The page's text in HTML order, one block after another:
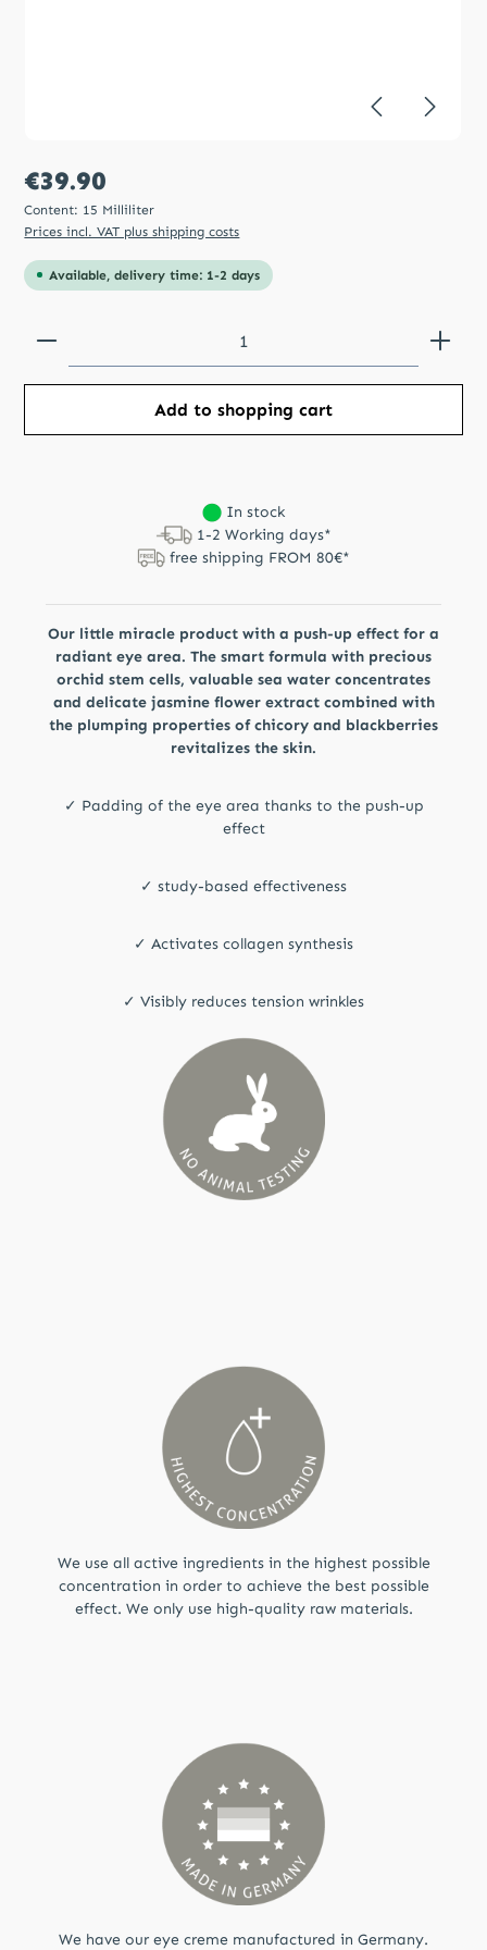
Regular price:
€39.90
Content: 15 Milliliter
Prices incl. VAT plus shipping costs
Available, delivery time: 1-2 days
Product Quantity: Enter the desired amount or
Add to shopping cart
In stock
1-2 Working days*
free shipping FROM 80€*
Our little miracle product with a push-up effect for a
radiant eye area. The smart formula with precious
orchid stem cells, valuable sea water concentrates
and delicate jasmine flower extract combined with
the plumping properties of chicory and blackberries
revitalizes the skin.
✓ Padding of the eye area thanks to the push-up
effect
✓ study-based effectiveness
✓ Activates collagen synthesis
✓ Visibly reduces tension wrinkles
We use all active ingredients in the highest possible
concentration in order to achieve the best possible
effect. We only use high-quality raw materials.
We have our eye creme manufactured in Germany.